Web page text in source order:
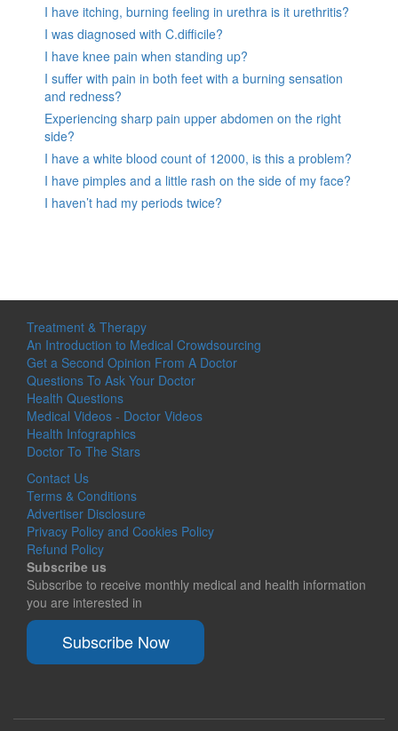
I have itching, burning feeling in urethra is it urethritis?
I was diagnosed with C.difficile?
I have knee pain when standing up?
I suffer with pain in both feet with a burning sensation
and redness?
Experiencing sharp pain upper abdomen on the right
side?
I have a white blood count of 12000, is this a problem?
I have pimples and a little rash on the side of my face?
I haven’t had my periods twice?
Treatment & Therapy
An Introduction to Medical Crowdsourcing
Get a Second Opinion From A Doctor
Questions To Ask Your Doctor
Health Questions
Medical Videos - Doctor Videos
Health Infographics
Doctor To The Stars
Contact Us
Terms & Conditions
Advertiser Disclosure
Privacy Policy and Cookies Policy
Refund Policy
Subscribe us
Subscribe to receive monthly medical and health information
you are interested in
Subscribe Now